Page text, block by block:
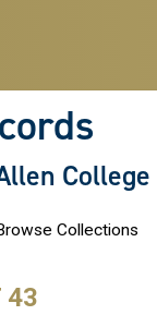
Collections
43